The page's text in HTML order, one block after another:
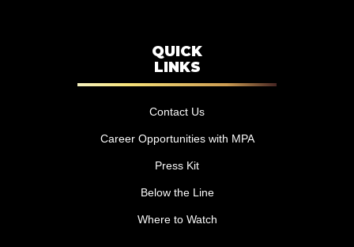
QUICK
LINKS
Contact Us
Career Opportunities with MPA
Press Kit
Below the Line
Where to Watch